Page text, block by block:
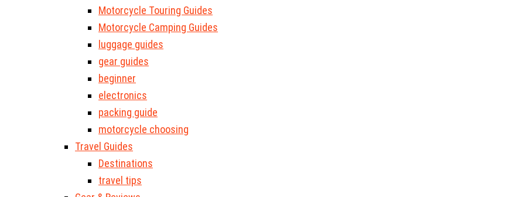
Motorcycle Touring Guides
Motorcycle Camping Guides
luggage guides
gear guides
beginner
electronics
packing guide
motorcycle choosing
Travel Guides
Destinations
travel tips